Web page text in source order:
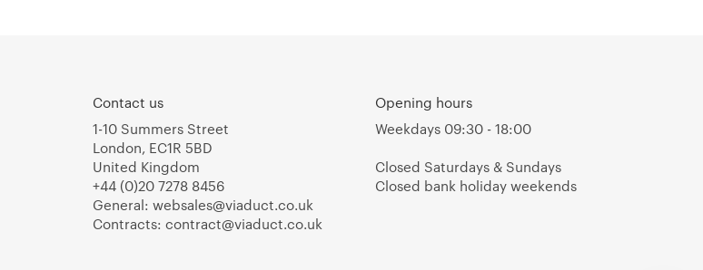
Contact us
1-10 Summers Street
London, EC1R 5BD
United Kingdom
+44 (0)20 7278 8456
General: websales@viaduct.co.uk
Contracts: contract@viaduct.co.uk
Opening hours
Weekdays 09:30 - 18:00
Closed Saturdays & Sundays
Closed bank holiday weekends